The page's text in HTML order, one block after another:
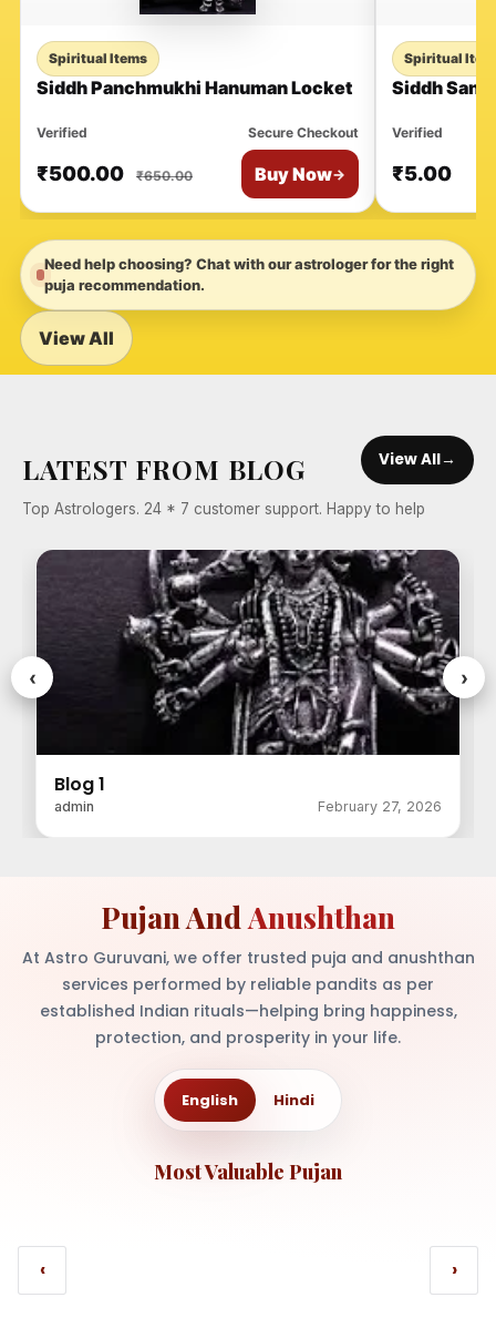
Spiritual Items
Siddh Panchmukhi Hanuman Locket
Verified Secure Checkout
₹500.00 ₹650.00 Buy Now→
Spiritual
Siddh
Verified
₹5.00
Need help choosing? Chat with our astrologer for the right
puja recommendation.
View All
LATEST FROM BLOG View All→
Top Astrologers. 24 * 7 customer support. Happy to help
Blog 1
admin February 27, 2026
‹ ›
Pujan AndAnushthan
At Astro Guruvani, we offer trusted puja and anushthan
services performed by reliable pandits as per
established Indian rituals—helping bring happiness,
protection, and prosperity in your life.
English Hindi
Most Valuable Pujan
‹ ›